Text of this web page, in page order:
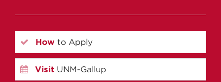
How to Apply
Visit UNM-Gallup